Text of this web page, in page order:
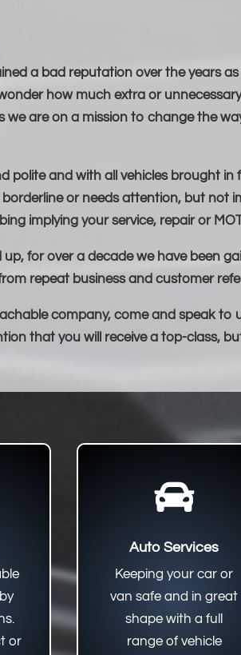
a bad reputation over the years
how much extra or
we are on a mission to change the
and with all vehicles brought in
or needs attention, but not
implying your service, repair or
for over a decade we have been
repeat business and customer
company, come and speak to
that you will receive a top-class,
or

Auto Services
Keeping your car or
van safe and in great
shape with a full
range of vehicle